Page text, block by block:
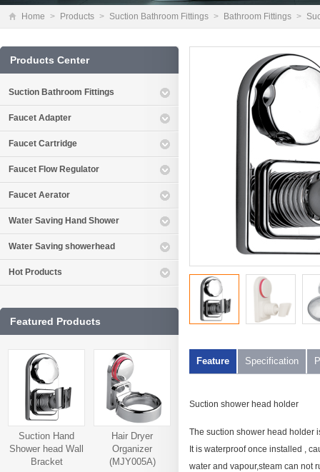
Home > Products > Suction Bathroom Fittings > Bathroom Fittings >
Feature Specification
Suction shower head holder
The suction shower head holder
It is waterproof once installed ,
water and vapour,steam can not
Products Center
Suction Bathroom Fittings
Faucet Adapter
Faucet Cartridge
Faucet Flow Regulator
Faucet Aerator
Water Saving Hand Shower
Water Saving showerhead
Hot Products
Featured Products
Suction Hand
Shower head Wall
Bracket
Hair Dryer
Organizer
(MJY005A)